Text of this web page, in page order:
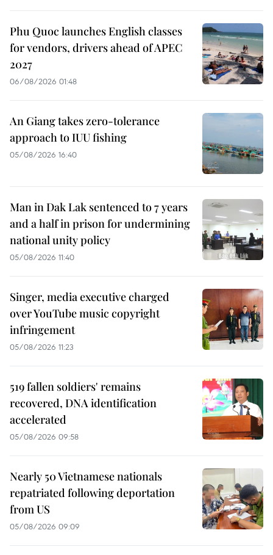
Phu Quoc launches English classes
for vendors, drivers ahead of APEC
2027
06/08/2026 01:48
An Giang takes zero-tolerance
approach to IUU fishing
05/08/2026 16:40
Man in Dak Lak sentenced to 7 years
and a half in prison for undermining
national unity policy
05/08/2026 11:40
Singer, media executive charged
over YouTube music copyright
infringement
05/08/2026 11:23
519 fallen soldiers' remains
recovered, DNA identification
accelerated
05/08/2026 09:58
Nearly 50 Vietnamese nationals
repatriated following deportation
from US
05/08/2026 09:09